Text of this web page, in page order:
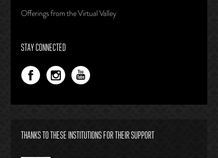
Offerings from the Virtual Valley
STAY CONNECTED
THANKS TO THESE INSTITUTIONS FOR THEIR SUPPORT